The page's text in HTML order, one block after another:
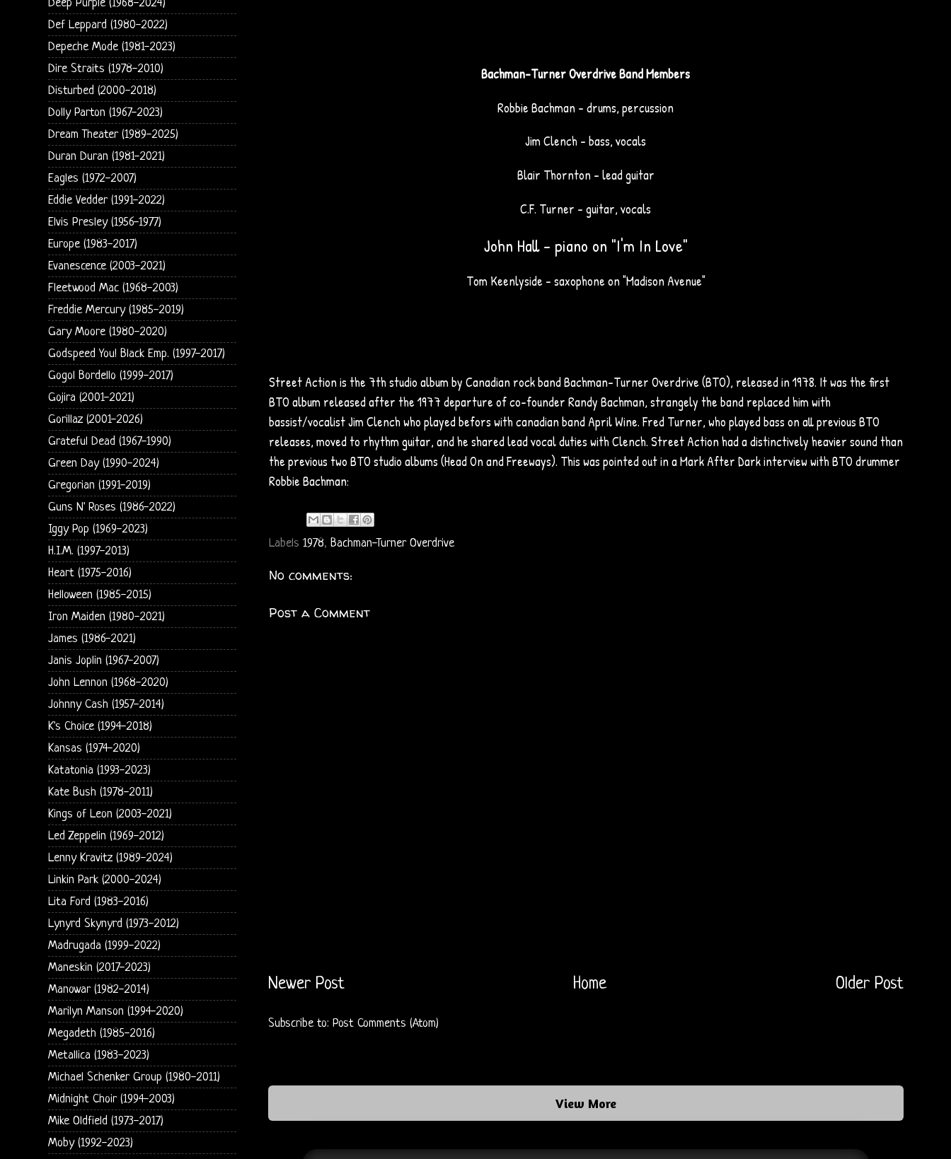
Bachman-Turner Overdrive Band Members
Robbie Bachman - drums, percussion
Jim Clench - bass, vocals
Blair Thornton - lead guitar
C.F. Turner - guitar, vocals
John Hall - piano on "I'm In Love"
Tom Keenlyside - saxophone on "Madison Avenue"
Street Action is the 7th studio album by Canadian rock band Bachman–Turner Overdrive (BTO), released in 1978. It was the first
BTO album released after the 1977 departure of co-founder Randy Bachman, strangely the band replaced him with
bassist/vocalist Jim Clench who played befors with canadian band April Wine. Fred Turner, who played bass on all previous BTO
releases, moved to rhythm guitar, and he shared lead vocal duties with Clench. Street Action had a distinctively heavier sound than
the previous two BTO studio albums (Head On and Freeways). This was pointed out in a Mark After Dark interview with BTO drummer
Robbie Bachman:
Labels 1978, Bachman-Turner Overdrive
No comments:
Post a Comment
Newer Post Older Post
Home
Subscribe to: Post Comments (Atom)
View More
Deep Purple (1968-2024)
Def Leppard (1980-2022)
Depeche Mode (1981-2023)
Dire Straits (1978-2010)
Disturbed (2000-2018)
Dolly Parton (1967-2023)
Dream Theater (1989-2025)
Duran Duran (1981-2021)
Eagles (1972-2007)
Eddie Vedder (1991-2022)
Elvis Presley (1956-1977)
Europe (1983-2017)
Evanescence (2003-2021)
Fleetwood Mac (1968-2003)
Freddie Mercury (1985-2019)
Gary Moore (1980-2020)
Godspeed You! Black Emp. (1997-2017)
Gogol Bordello (1999-2017)
Gojira (2001-2021)
Gorillaz (2001-2026)
Grateful Dead (1967-1990)
Green Day (1990-2024)
Gregorian (1991-2019)
Guns N' Roses (1986-2022)
Iggy Pop (1969-2023)
H.I.M. (1997-2013)
Heart (1975-2016)
Helloween (1985-2015)
Iron Maiden (1980-2021)
James (1986-2021)
Janis Joplin (1967-2007)
John Lennon (1968-2020)
Johnny Cash (1957-2014)
K's Choice (1994-2018)
Kansas (1974-2020)
Katatonia (1993-2023)
Kate Bush (1978-2011)
Kings of Leon (2003-2021)
Led Zeppelin (1969-2012)
Lenny Kravitz (1989-2024)
Linkin Park (2000-2024)
Lita Ford (1983-2016)
Lynyrd Skynyrd (1973-2012)
Madrugada (1999-2022)
Maneskin (2017-2023)
Manowar (1982-2014)
Marilyn Manson (1994-2020)
Megadeth (1985-2016)
Metallica (1983-2023)
Michael Schenker Group (1980-2011)
Midnight Choir (1994-2003)
Mike Oldfield (1973-2017)
Moby (1992-2023)